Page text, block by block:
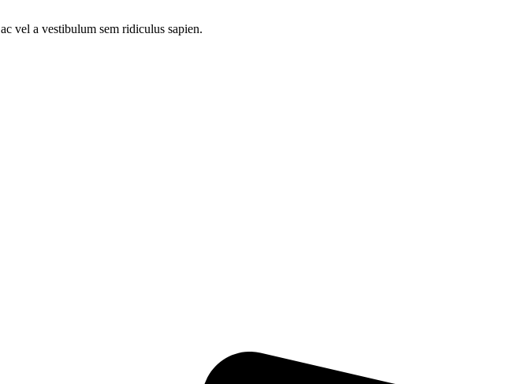
vel a vestibulum sem ridiculus sapien.